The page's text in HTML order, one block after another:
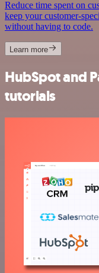
Reduce time spent on
keep your customer-
without having to code.
Learn more
HubSpot and
tutorials